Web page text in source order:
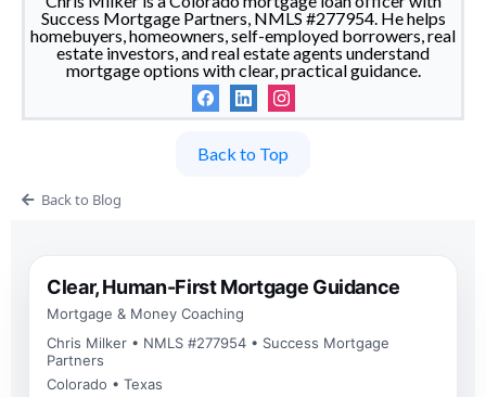
Success Mortgage Partners, NMLS #277954. He helps
homebuyers, homeowners, self-employed borrowers, real
estate investors, and real estate agents understand
mortgage options with clear, practical guidance.
Back to Top
Back to Blog
Clear, Human-First Mortgage Guidance
Mortgage & Money Coaching
Chris Milker • NMLS #277954 • Success Mortgage
Partners
Colorado • Texas